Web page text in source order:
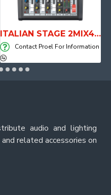
ITALIAN STAGE 2MIX4 PRO Audio Mixer with Player, Recorder and Effects
Contact Proel For Information
audio and lighting
related accessories on